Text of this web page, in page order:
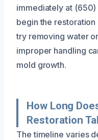
immediately at
begin the restoration
try removing water
improper handling
mold growth.
How Long
Restoration
The timeline varies